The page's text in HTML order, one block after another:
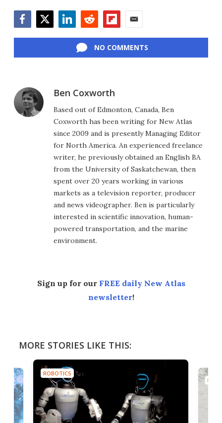
NO COMMENTS
Ben Coxworth
Based out of Edmonton, Canada, Ben
Coxworth has been writing for New Atlas
since 2009 and is presently Managing Editor
for North America. An experienced freelance
writer, he previously obtained an English BA
from the University of Saskatchewan, then
spent over 20 years working in various
markets as a television reporter, producer
and news videographer. Ben is particularly
interested in scientific innovation, human-
powered transportation, and the marine
environment.
Sign up for our FREE daily New Atlas
newsletter!
MORE STORIES LIKE THIS:
ROBOTICS